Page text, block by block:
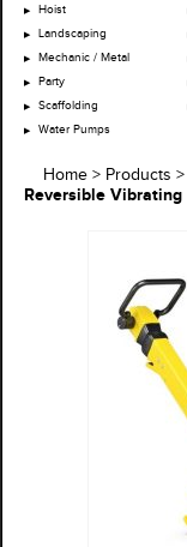
Hoist
Landscaping
Mechanic / Metal
Party
Scaffolding
Water Pumps
Home > Products >
Reversible